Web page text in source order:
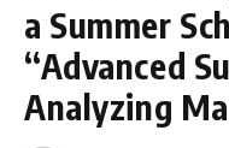
a Summer
“Advanced
Analyzing